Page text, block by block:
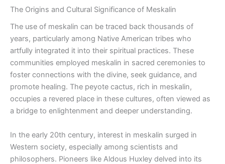
The Origins and Cultural Significance of Meskalin
The use of meskalin can be traced back thousands of
years, particularly among Native American tribes who
artfully integrated it into their spiritual practices. These
communities employed meskalin in sacred ceremonies to
foster connections with the divine, seek guidance, and
promote healing. The peyote cactus, rich in meskalin,
occupies a revered place in these cultures, often viewed as
a bridge to enlightenment and deeper understanding.
In the early 20th century, interest in meskalin surged in
Western society, especially among scientists and
philosophers. Pioneers like Aldous Huxley delved into its